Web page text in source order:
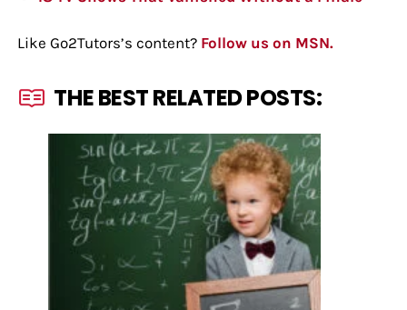
Like Go2Tutors’s content? Follow us on MSN.
THE BEST RELATED POSTS: